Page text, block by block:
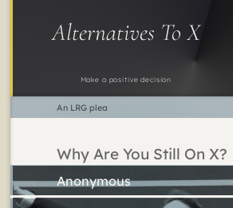
Alternatives To X
Make a positive decision
Why Are You Still On X?
An LRG plea